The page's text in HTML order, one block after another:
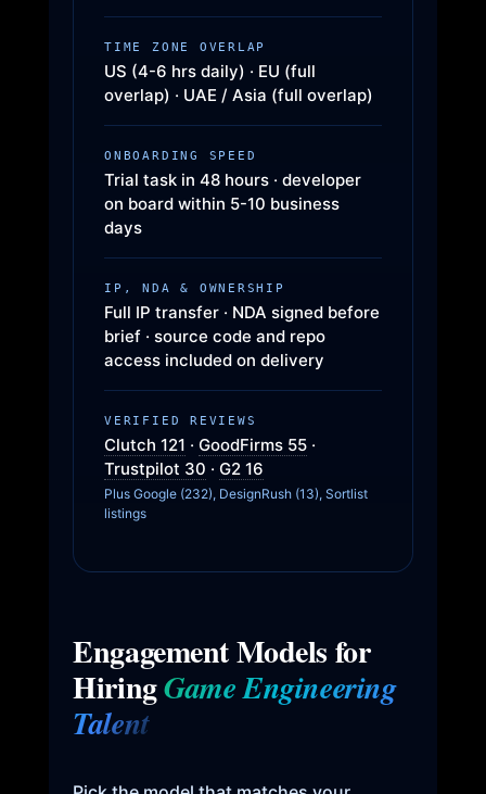
TIME ZONE OVERLAP
US (4-6 hrs daily) · EU (full
overlap) · UAE / Asia (full overlap)
ONBOARDING SPEED
Trial task in 48 hours · developer
on board within 5-10 business
days
IP, NDA & OWNERSHIP
Full IP transfer · NDA signed before
brief · source code and repo
access included on delivery
VERIFIED REVIEWS
Clutch 121 ·GoodFirms 55 ·
Trustpilot 30 ·G2 16
Plus Google (232), DesignRush (13), Sortlist
listings
Engagement Models for
HiringGame Engineering
Talent